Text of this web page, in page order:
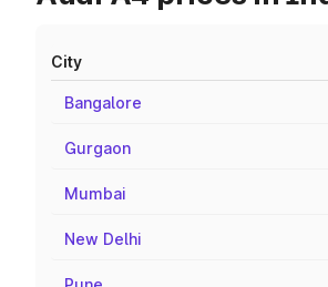
City
Bangalore
Gurgaon
Mumbai
New Delhi